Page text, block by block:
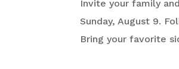
Invite your family
Sunday, August 9.
Bring your favorite